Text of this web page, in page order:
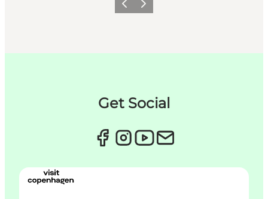
ZurückWeiter
Get Social